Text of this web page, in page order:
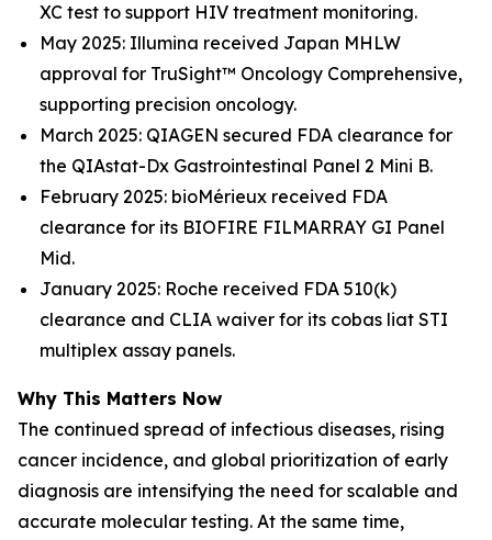
XC test to support HIV treatment monitoring.
May 2025: Illumina received Japan MHLW
approval for TruSight™ Oncology Comprehensive,
supporting precision oncology.
March 2025: QIAGEN secured FDA clearance for
the QIAstat-Dx Gastrointestinal Panel 2 Mini B.
February 2025: bioMérieux received FDA
clearance for its BIOFIRE FILMARRAY GI Panel
Mid.
January 2025: Roche received FDA 510(k)
clearance and CLIA waiver for its cobas liat STI
multiplex assay panels.
Why This Matters Now
The continued spread of infectious diseases, rising
cancer incidence, and global prioritization of early
diagnosis are intensifying the need for scalable and
accurate molecular testing. At the same time,